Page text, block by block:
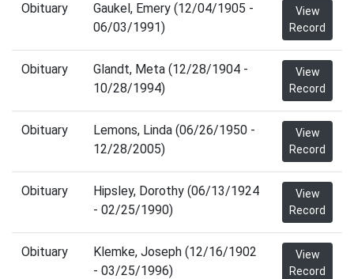
Obituary
Gaukel, Emery (12/04/1905 -
06/03/1991)
View
Record
Obituary
Glandt, Meta (12/28/1904 -
10/28/1994)
View
Record
Obituary
Lemons, Linda (06/26/1950 -
12/28/2005)
View
Record
Obituary
Hipsley, Dorothy (06/13/1924
- 02/25/1990)
View
Record
Obituary
Klemke, Joseph (12/16/1902
- 03/25/1996)
View
Record